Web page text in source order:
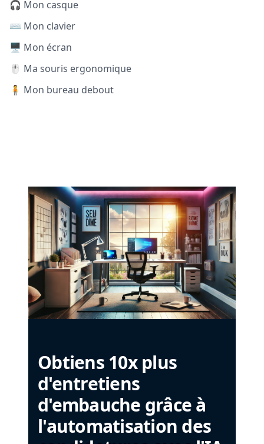
🎧 Mon casque
⌨️ Mon clavier
🖥️ Mon écran
🖱️ Ma souris ergonomique
🧍 Mon bureau debout
Obtiens 10x plus
d'entretiens
d'embauche grâce à
l'automatisation des